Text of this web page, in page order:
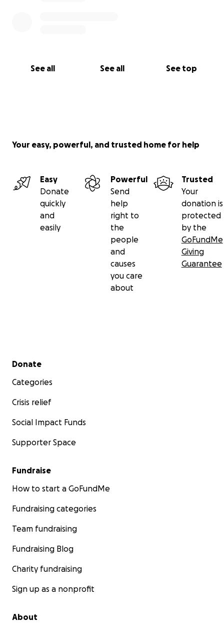
See all See all See top
Your easy, powerful, and trusted home for help
Easy
Donate
quickly
and
easily
Powerful
Send
help
right to
the
people
and
causes
you care
about
Trusted
Your
donation is
protected
by the
GoFundMe
Giving
Guarantee
Secondary menu
Donate
Categories
Crisis relief
Social Impact Funds
Supporter Space
Fundraise
How to start a GoFundMe
Fundraising categories
Team fundraising
Fundraising Blog
Charity fundraising
Sign up as a nonprofit
About